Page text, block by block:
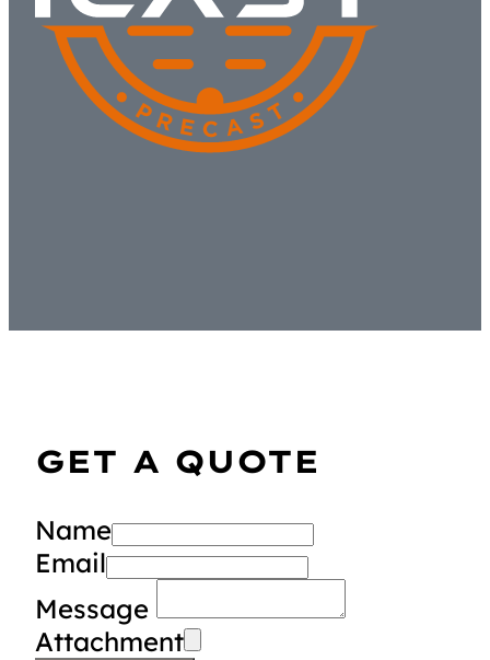
GET A QUOTE
Name
Email
Message
Attachment